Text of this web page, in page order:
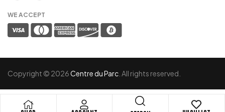
WE ACCEPT
Copyright © 2026Centre du Parc . All rights reserved.